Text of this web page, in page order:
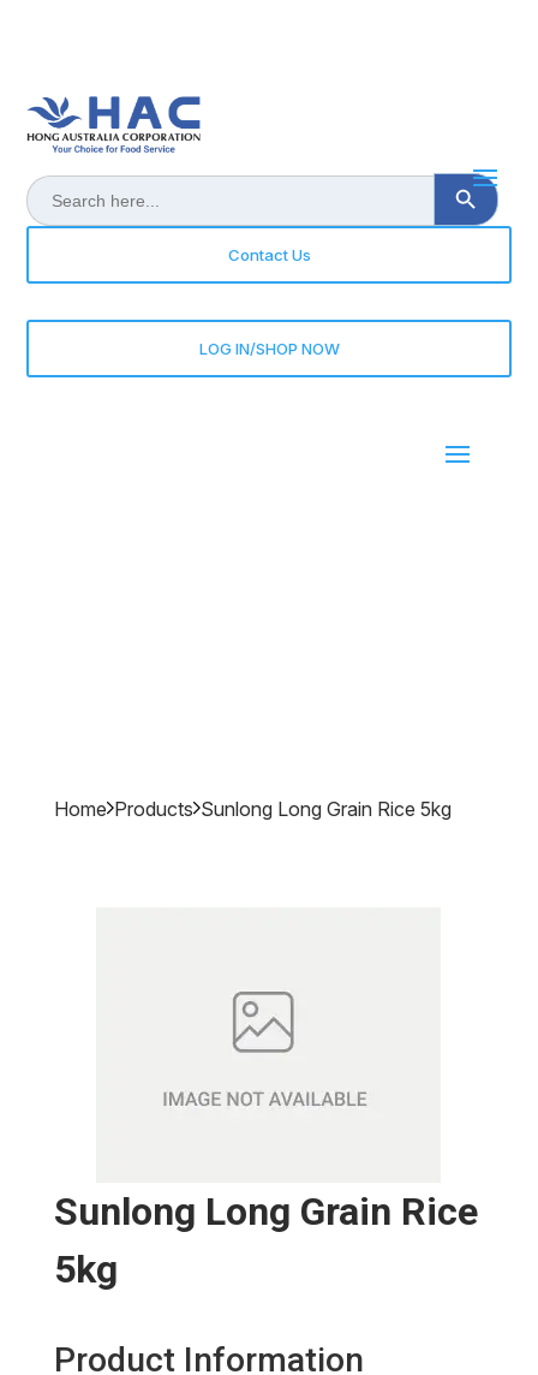
Search
for:
Search Button
Contact Us
LOG IN/SHOP NOW
Home Products Sunlong Long Grain Rice 5kg
Sunlong Long Grain Rice
5kg
Product Information